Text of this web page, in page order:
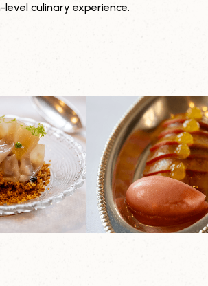
level culinary experience.
Explore it yourself
Contact us